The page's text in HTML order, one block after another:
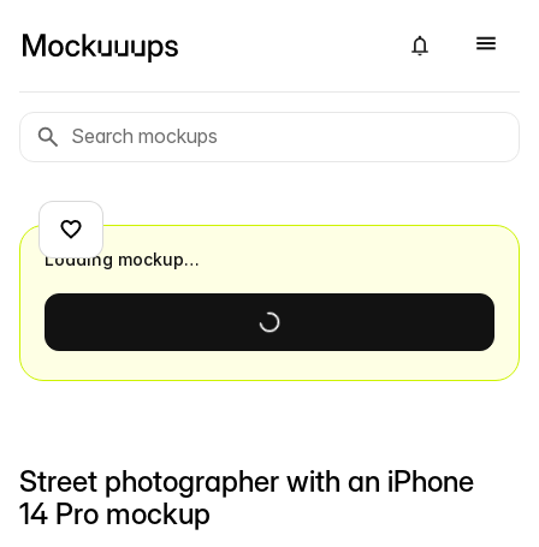
Street photographer with an iPhone
14 Pro mockup
Loading mockup…